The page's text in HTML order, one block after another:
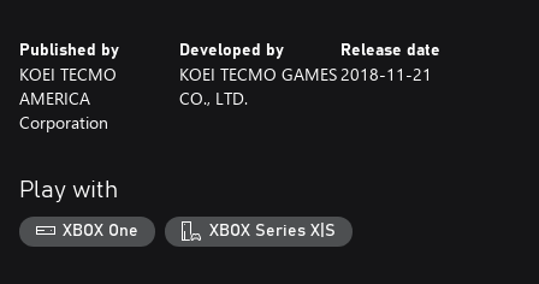
Published by
KOEI TECMO
AMERICA
Corporation
Developed by
KOEI TECMO GAMES
CO., LTD.
Release date
2018-11-21
Play with
XBOX One XBOX Series X|S